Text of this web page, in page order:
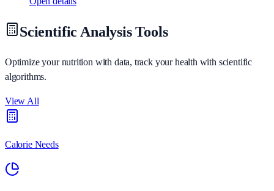
Scientific Analysis Tools
Optimize your nutrition with data, track your health with scientific
algorithms.
View All
Calorie Needs